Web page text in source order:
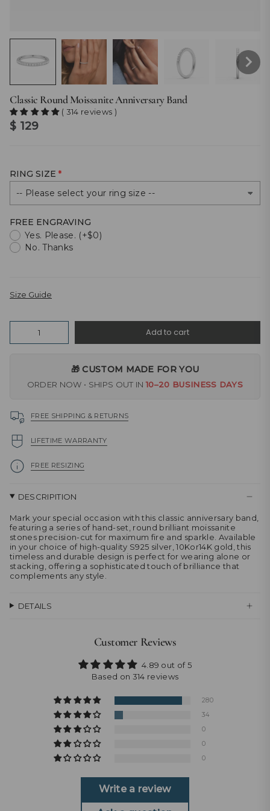
Classic Round Moissanite Anniversary Band
( 314 reviews )
$ 129
RING SIZE
FREE ENGRAVING
Yes. Please. (+$0)
No. Thanks
Size Guide
Quantity
Add to cart
🎁 CUSTOM MADE FOR YOU
ORDER NOW • SHIPS OUT IN10–20 BUSINESS DAYS
FREE SHIPPING & RETURNS
LIFETIME WARRANTY
FREE RESIZING
DESCRIPITION
Mark your special occasion with this classic anniversary band,
featuring a series of hand-set, round brilliant moissanite
stones precision-cut for maximum fire and sparkle. Available
in your choice of high-quality S925 silver, 10Kor14K gold, this
timeless and durable design is perfect for wearing alone or
stacking, offering a sophisticated touch of brilliance that
complements any style.
DETAILS
Customer Reviews
4.89 out of 5
Based on 314 reviews
280
34
0
0
0
Write a review